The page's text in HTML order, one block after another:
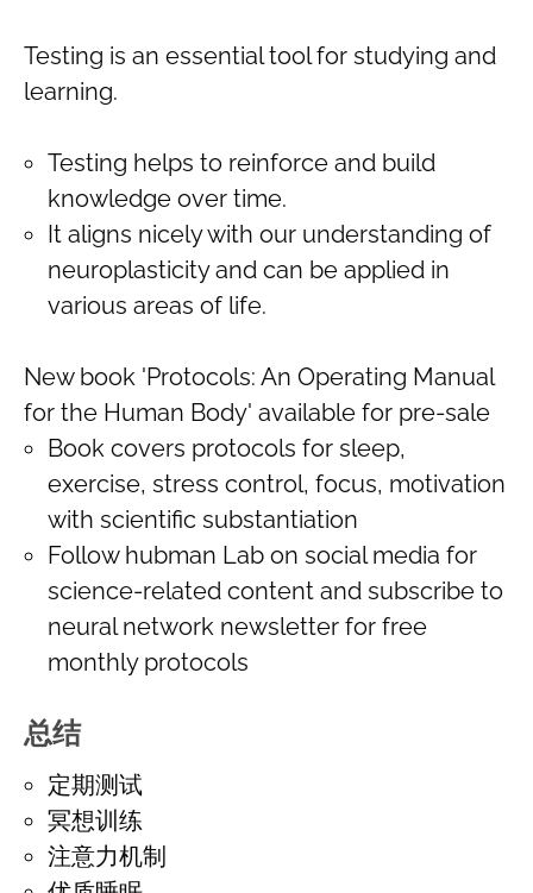
Testing is an essential tool for studying and
learning.
Testing helps to reinforce and build
knowledge over time.
It aligns nicely with our understanding of
neuroplasticity and can be applied in
various areas of life.
New book 'Protocols: An Operating Manual
for the Human Body' available for pre-sale
Book covers protocols for sleep,
exercise, stress control, focus, motivation
with scientific substantiation
Follow hubman Lab on social media for
science-related content and subscribe to
neural network newsletter for free
monthly protocols
总结
定期测试
冥想训练
注意力机制